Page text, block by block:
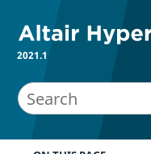
2021.1